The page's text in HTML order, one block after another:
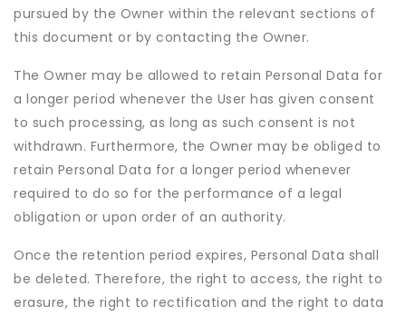
pursued by the Owner within the relevant sections of
this document or by contacting the Owner.
The Owner may be allowed to retain Personal Data for
a longer period whenever the User has given consent
to such processing, as long as such consent is not
withdrawn. Furthermore, the Owner may be obliged to
retain Personal Data for a longer period whenever
required to do so for the performance of a legal
obligation or upon order of an authority.
Once the retention period expires, Personal Data shall
be deleted. Therefore, the right to access, the right to
erasure, the right to rectification and the right to data